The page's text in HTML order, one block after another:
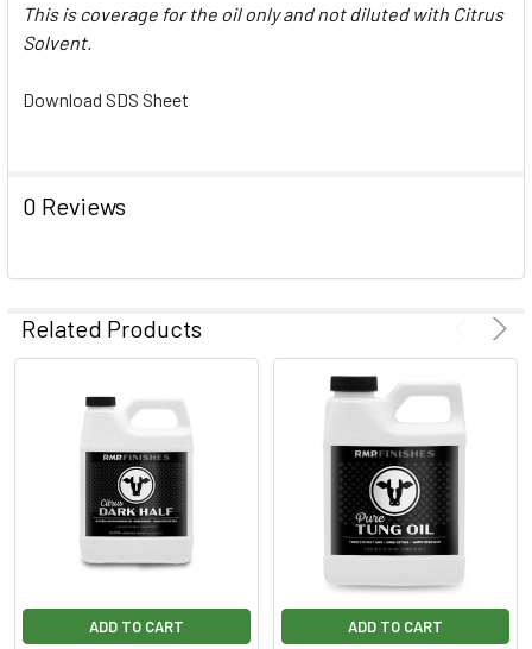
This is coverage for the oil only and not diluted with Citrus
Solvent.
Download SDS Sheet
0 Reviews
Related Products
ADD TO CART ADD TO CART